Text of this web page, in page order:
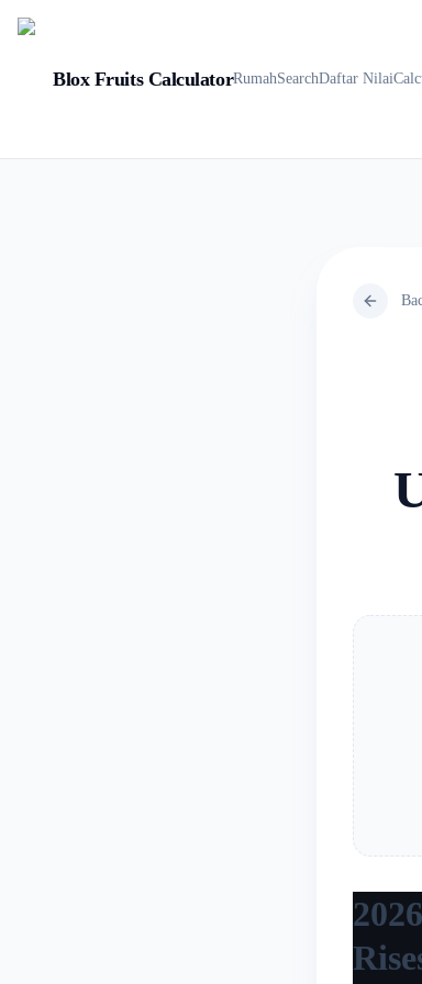
Blox Fruits CalculatorRumahSearchDaftar Nilai